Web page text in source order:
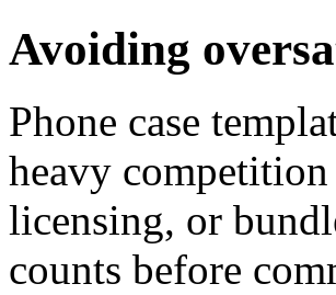
Avoiding
Phone case
heavy
licensing, or
counts before